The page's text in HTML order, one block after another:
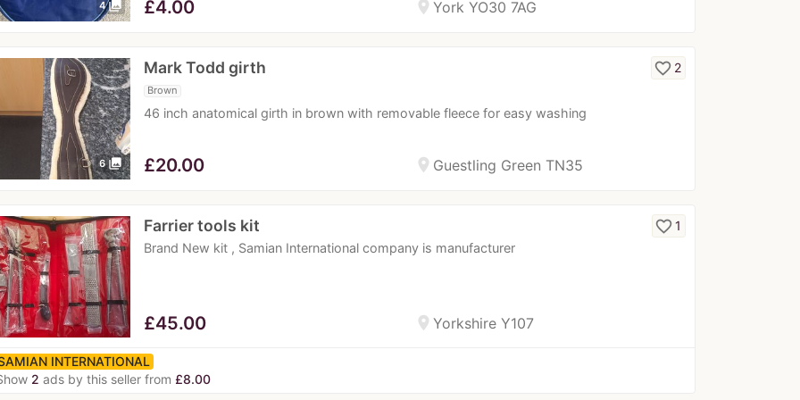
4 photo_library location_onYork YO30 7AG
£4.00
6 photo_library
Mark Todd girth
Brown
46 inch anatomical girth in brown with removable fleece for easy washing
favorite_border 2
location_on Guestling Green TN35
£20.00
Farrier tools kit
Brand New kit , Samian International company is manufacturer
favorite_border1
location_onYorkshire Y107
£45.00
INTERNATIONAL
2 ads by this seller from £8.00